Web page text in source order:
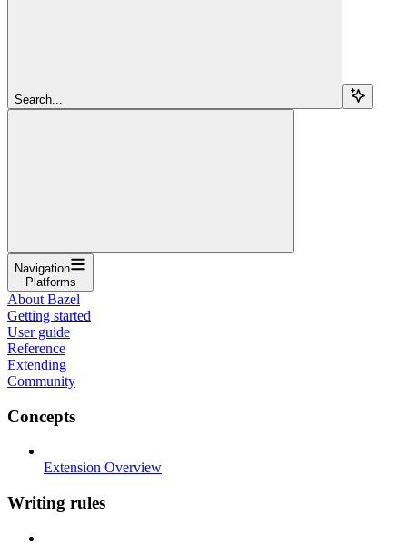
Search...
Navigation
Platforms
About Bazel
Getting started
User guide
Reference
Extending
Community
Concepts
Extension Overview
Writing rules